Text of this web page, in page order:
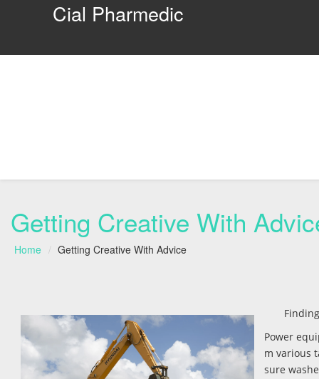
Cial Pharmedic
Getting Creative With
Home Getting Creative With Advice
Power
m various
sure